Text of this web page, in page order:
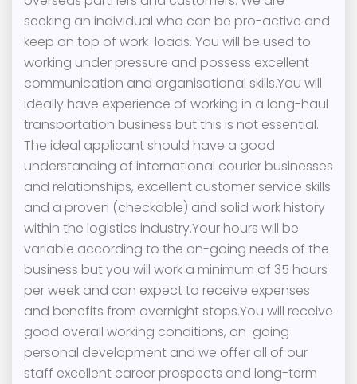
seeking an individual who can be pro-active and
keep on top of work-loads. You will be used to
working under pressure and possess excellent
communication and organisational skills.You will
ideally have experience of working in a long-haul
transportation business but this is not essential.
The ideal applicant should have a good
understanding of international courier businesses
and relationships, excellent customer service skills
and a proven (checkable) and solid work history
within the logistics industry.Your hours will be
variable according to the on-going needs of the
business but you will work a minimum of 35 hours
per week and can expect to receive expenses
and benefits from overnight stops.You will receive
good overall working conditions, on-going
personal development and we offer all of our
staff excellent career prospects and long-term